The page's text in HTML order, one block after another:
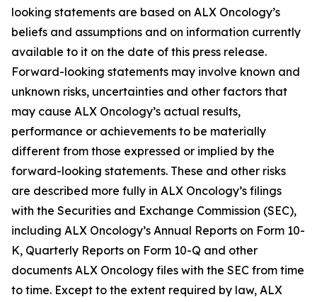
looking statements are based on ALX Oncology’s
beliefs and assumptions and on information currently
available to it on the date of this press release.
Forward-looking statements may involve known and
unknown risks, uncertainties and other factors that
may cause ALX Oncology’s actual results,
performance or achievements to be materially
different from those expressed or implied by the
forward-looking statements. These and other risks
are described more fully in ALX Oncology’s filings
with the Securities and Exchange Commission (SEC),
including ALX Oncology’s Annual Reports on Form 10-
K, Quarterly Reports on Form 10-Q and other
documents ALX Oncology files with the SEC from time
to time. Except to the extent required by law, ALX